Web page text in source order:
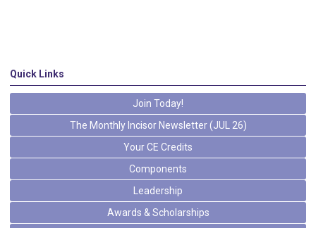
Quick Links
Join Today!
The Monthly Incisor Newsletter (JUL 26)
Your CE Credits
Components
Leadership
Awards & Scholarships